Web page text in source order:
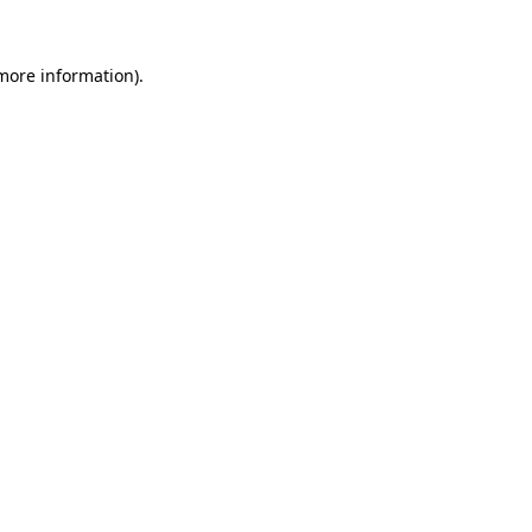
information).